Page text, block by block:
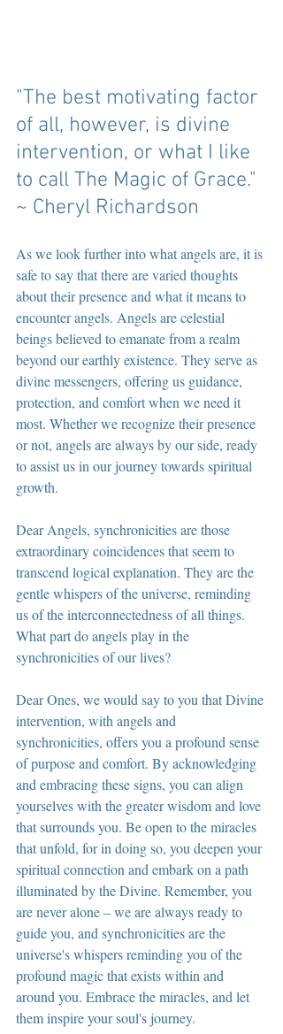
"The best motivating factor
of all, however, is divine
intervention, or what I like
to call The Magic of Grace."
~ Cheryl Richardson
As we look further into what angels are, it is
safe to say that there are varied thoughts
about their presence and what it means to
encounter angels. Angels are celestial
beings believed to emanate from a realm
beyond our earthly existence. They serve as
divine messengers, offering us guidance,
protection, and comfort when we need it
most. Whether we recognize their presence
or not, angels are always by our side, ready
to assist us in our journey towards spiritual
growth.
Dear Angels, synchronicities are those
extraordinary coincidences that seem to
transcend logical explanation. They are the
gentle whispers of the universe, reminding
us of the interconnectedness of all things.
What part do angels play in the
synchronicities of our lives?
Dear Ones, we would say to you that Divine
intervention, with angels and
synchronicities, offers you a profound sense
of purpose and comfort. By acknowledging
and embracing these signs, you can align
yourselves with the greater wisdom and love
that surrounds you. Be open to the miracles
that unfold, for in doing so, you deepen your
spiritual connection and embark on a path
illuminated by the Divine. Remember, you
are never alone – we are always ready to
guide you, and synchronicities are the
universe's whispers reminding you of the
profound magic that exists within and
around you. Embrace the miracles, and let
them inspire your soul's journey.